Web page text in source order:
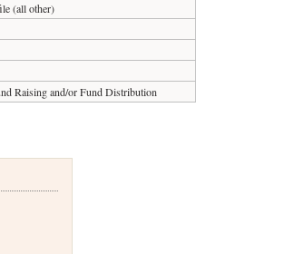
(all other)
Raising and/or Fund Distribution